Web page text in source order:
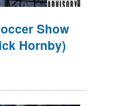
Show
Hornby)